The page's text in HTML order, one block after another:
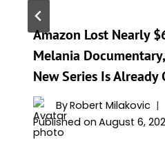
Amazon Lost Nearly
Melania
New Series Is Already
ByRobert Milakovic
Published on August 6,